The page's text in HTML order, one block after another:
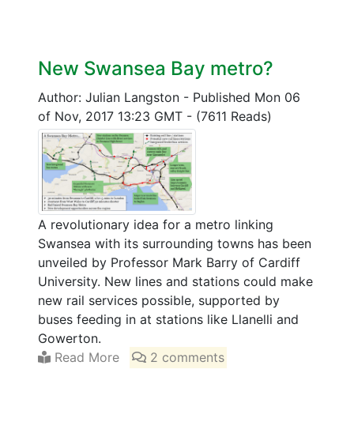
New Swansea Bay metro?
Author: Julian Langston - Published Mon 06
of Nov, 2017 13:23 GMT - (7611 Reads)
A revolutionary idea for a metro linking
Swansea with its surrounding towns has been
unveiled by Professor Mark Barry of Cardiff
University. New lines and stations could make
new rail services possible, supported by
buses feeding in at stations like Llanelli and
Gowerton.
Read More
2 comments